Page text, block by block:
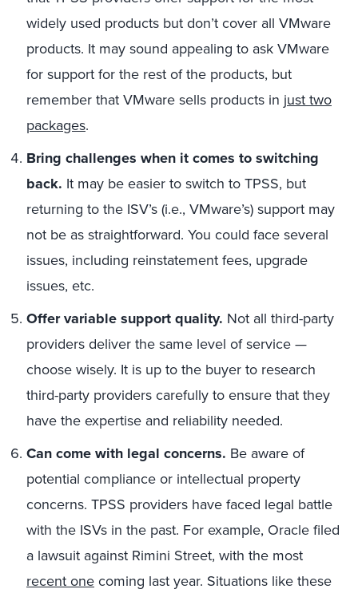
widely used products but don’t cover all VMware
products. It may sound appealing to ask VMware
for support for the rest of the products, but
remember that VMware sells products in just two
packages.
Bring challenges when it comes to switching
back. It may be easier to switch to TPSS, but
returning to the ISV’s (i.e., VMware’s) support may
not be as straightforward. You could face several
issues, including reinstatement fees, upgrade
issues, etc.
Offer variable support quality. Not all third-party
providers deliver the same level of service —
choose wisely. It is up to the buyer to research
third-party providers carefully to ensure that they
have the expertise and reliability needed.
Can come with legal concerns. Be aware of
potential compliance or intellectual property
concerns. TPSS providers have faced legal battle
with the ISVs in the past. For example, Oracle filed
a lawsuit against Rimini Street, with the most
recent onecoming last year. Situations like these